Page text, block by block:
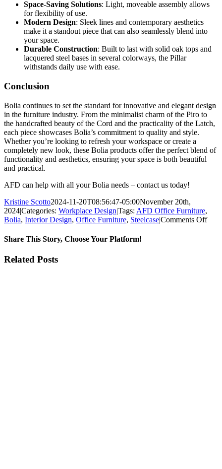
Space-Saving Solutions: Light, moveable assembly allows
for flexibility of use.
Modern Design: Sleek lines and contemporary aesthetics
make it a standout piece that can also seamlessly blend into
your space.
Durable Construction: Built to last with solid oak tops and
lacquered steel bases in several colorways, the Pillar
withstands daily use with ease.
Conclusion
Bolia continues to set the standard for innovative and elegant design
in the furniture industry. From the minimalist charm of the Piro to
the handcrafted beauty of the Cord and the practicality of the Latch,
each piece showcases Bolia’s commitment to quality and style.
Whether you’re looking to refresh your workspace or create a
completely new look, these Bolia products offer the perfect blend of
functionality and aesthetics, ensuring your space is both beautiful
and practical.
AFD can help with all your Bolia needs – contact us today!
Kristine Scotto2024-11-20T08:56:47-05:00November 20th,
2024|Categories: Workplace Design|Tags: AFD Office Furniture,
Bolia, Interior Design, Office Furniture, Steelcase|Comments Offon
Share This Story, Choose Your Platform!
Facebook
X
Reddit
LinkedIn
Tumblr
Pinterest
Vk
Email
Related Posts